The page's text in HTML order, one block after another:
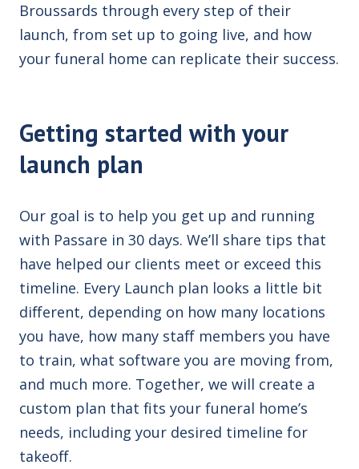
Broussards through every step of their
launch, from set up to going live, and how
your funeral home can replicate their success.
Getting started with your
launch plan
Our goal is to help you get up and running
with Passare in 30 days. We’ll share tips that
have helped our clients meet or exceed this
timeline. Every Launch plan looks a little bit
different, depending on how many locations
you have, how many staff members you have
to train, what software you are moving from,
and much more. Together, we will create a
custom plan that fits your funeral home’s
needs, including your desired timeline for
takeoff.